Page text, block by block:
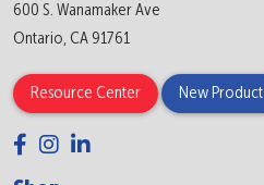
600 S. Wanamaker Ave
Ontario, CA 91761
Resource Center New